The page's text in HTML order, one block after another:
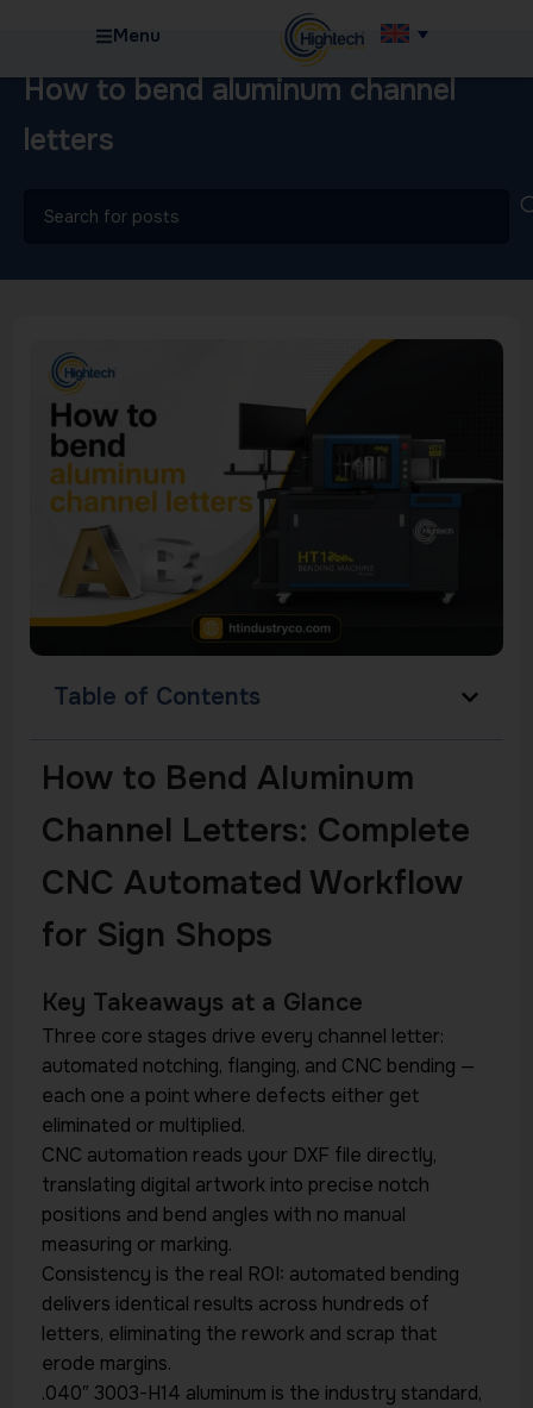
Menu
How to bend aluminum channel
letters
Table of Contents
How to Bend Aluminum
Channel Letters: Complete
CNC Automated Workflow
for Sign Shops
Key Takeaways at a Glance
Three core stages drive every channel letter:
automated notching, flanging, and CNC bending —
each one a point where defects either get
eliminated or multiplied.
CNC automation reads your DXF file directly,
translating digital artwork into precise notch
positions and bend angles with no manual
measuring or marking.
Consistency is the real ROI: automated bending
delivers identical results across hundreds of
letters, eliminating the rework and scrap that
erode margins.
.040″ 3003-H14 aluminum is the industry standard,